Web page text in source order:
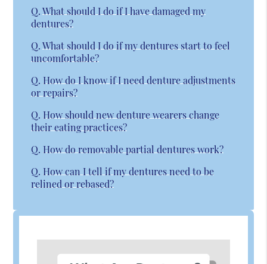
Q. What should I do if I have damaged my
dentures?
Q. What should I do if my dentures start to feel
uncomfortable?
Q. How do I know if I need denture adjustments
or repairs?
Q. How should new denture wearers change
their eating practices?
Q. How do removable partial dentures work?
Q. How can I tell if my dentures need to be
relined or rebased?